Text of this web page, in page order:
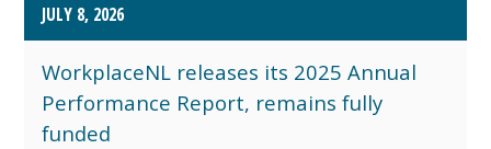
JULY 8, 2026
WorkplaceNL releases its 2025 Annual
Performance Report, remains fully
funded